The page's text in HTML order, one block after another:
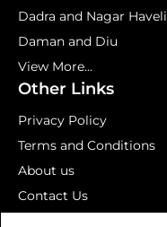
Dadra and Nagar Haveli
Daman and Diu
View More...
Other Links
Privacy Policy
Terms and Conditions
About us
Contact Us